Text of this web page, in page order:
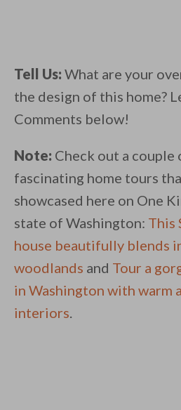
Tell Us: What are your
the design of this home?
Comments below!
Note: Check out a couple
fascinating home tours
showcased here on One
state of Washington: This
house beautifully blends
woodlands and Tour a
in Washington with warm
interiors.